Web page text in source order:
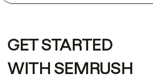
GET STARTED
WITH SEMRUSH